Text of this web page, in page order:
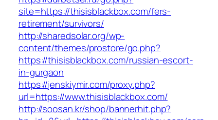
site=https://thisisblackbox.com/fers-
retirement/survivors/
http://sharedsolar.org/wp-
content/themes/prostore/go.php?
https://thisisblackbox.com/russian-escort-
in-gurgaon
https://jenskiymir.com/proxy.php?
url=https://www.thisisblackbox.com/
http://soosan.kr/shop/bannerhit.php?